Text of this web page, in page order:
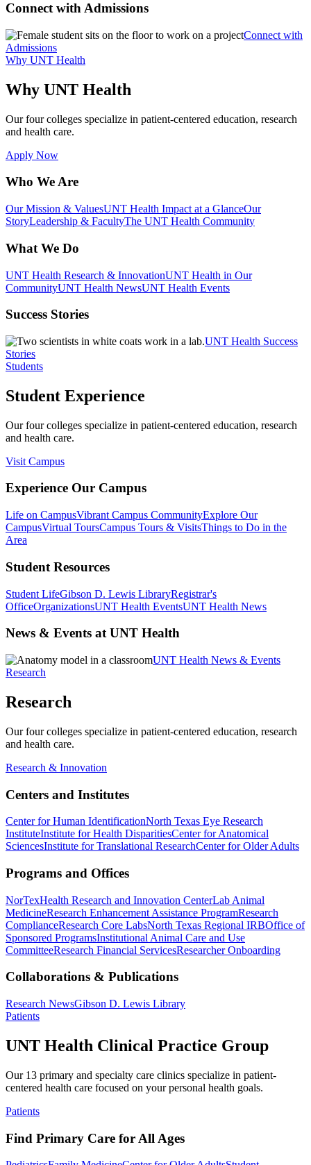
Connect with Admissions
Connect with
Admissions
Why UNT Health
Why UNT Health
Our four colleges specialize in patient-centered education, research
and health care.
Apply Now
Who We Are
Our Mission & ValuesUNT Health Impact at a GlanceOur
StoryLeadership & FacultyThe UNT Health Community
What We Do
UNT Health Research & InnovationUNT Health in Our
CommunityUNT Health NewsUNT Health Events
Success Stories
UNT Health Success
Stories
Students
Student Experience
Our four colleges specialize in patient-centered education, research
and health care.
Visit Campus
Experience Our Campus
Life on CampusVibrant Campus CommunityExplore Our
CampusVirtual ToursCampus Tours & VisitsThings to Do in the
Area
Student Resources
Student LifeGibson D. Lewis LibraryRegistrar's
OfficeOrganizationsUNT Health EventsUNT Health News
News & Events at UNT Health
UNT Health News & Events
Research
Research
Our four colleges specialize in patient-centered education, research
and health care.
Research & Innovation
Centers and Institutes
Center for Human IdentificationNorth Texas Eye Research
InstituteInstitute for Health DisparitiesCenter for Anatomical
SciencesInstitute for Translational ResearchCenter for Older Adults
Programs and Offices
NorTexHealth Research and Innovation CenterLab Animal
MedicineResearch Enhancement Assistance ProgramResearch
ComplianceResearch Core LabsNorth Texas Regional IRBOffice of
Sponsored ProgramsInstitutional Animal Care and Use
CommitteeResearch Financial ServicesResearcher Onboarding
Collaborations & Publications
Research NewsGibson D. Lewis Library
Patients
UNT Health Clinical Practice Group
Our 13 primary and specialty care clinics specialize in patient-
centered health care focused on your personal health goals.
Patients
Find Primary Care for All Ages